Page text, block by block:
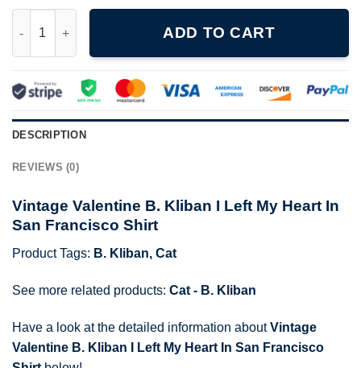
ADD TO CART
DESCRIPTION
REVIEWS (0)
Vintage Valentine B. Kliban I Left My Heart In
San Francisco Shirt
Product Tags: B. Kliban, Cat
See more related products: Cat - B. Kliban
Have a look at the detailed information aboutVintage
Valentine B. Kliban I Left My Heart In San Francisco